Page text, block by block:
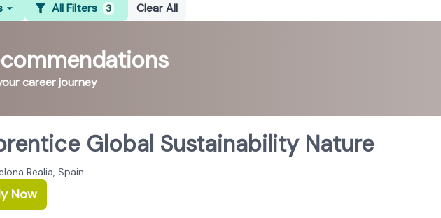
All Filters 3 Clear All
career journey
Global Sustainability Nature
Realia, Spain
Now